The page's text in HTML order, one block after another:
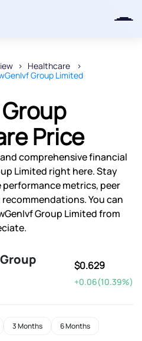
Healthcare
Group Limited
Price
comprehensive financial
Limited right here. Stay
metrics, peer
You can
Group Limited from
$0.629
+0.06(10.39%)
3 Months 6 Months
our iOS waitlist.
you posted.
by Viral Loops